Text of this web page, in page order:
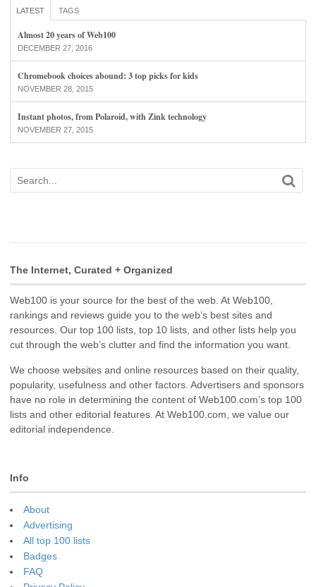
LATEST TAGS
Almost 20 years of Web100
DECEMBER 27, 2016
Chromebook choices abound: 3 top picks for kids
NOVEMBER 28, 2015
Instant photos, from Polaroid, with Zink technology
NOVEMBER 27, 2015
The Internet, Curated + Organized
Web100 is your source for the best of the web. At Web100,
rankings and reviews guide you to the web’s best sites and
resources. Our top 100 lists, top 10 lists, and other lists help you
cut through the web’s clutter and find the information you want.
We choose websites and online resources based on their quality,
popularity, usefulness and other factors. Advertisers and sponsors
have no role in determining the content of Web100.com’s top 100
lists and other editorial features. At Web100.com, we value our
editorial independence.
Info
About
Advertising
All top 100 lists
Badges
FAQ